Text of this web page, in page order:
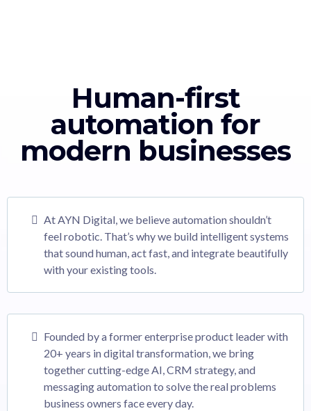
Human-first
automation for
modern businesses
At AYN Digital, we believe automation shouldn’t
feel robotic. That’s why we build intelligent systems
that sound human, act fast, and integrate beautifully
with your existing tools.
Founded by a former enterprise product leader with
20+ years in digital transformation, we bring
together cutting-edge AI, CRM strategy, and
messaging automation to solve the real problems
business owners face every day.